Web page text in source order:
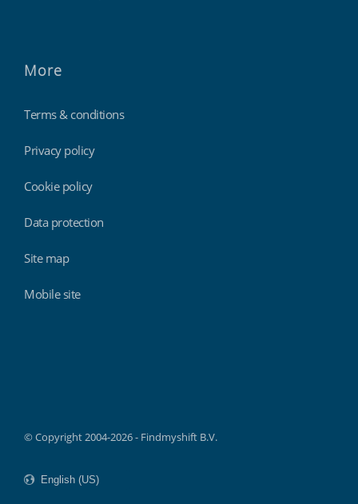
More
Terms & conditions
Privacy policy
Cookie policy
Data protection
Site map
Mobile site
© Copyright 2004-2026 - Findmyshift B.V.